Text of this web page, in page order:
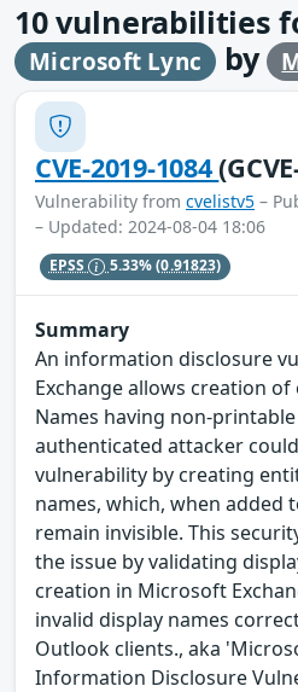
10vulnerabilities
Microsoft Lync by
CVE-2019-1084
Vulnerability from cvelistv5 –
– Updated: 2024-08-04 18:06
EPSS 5.33%(0.91823)
Summary
An information disclosure
Exchange allows creation
Names having non-
authenticated attacker
vulnerability by creating
names, which, when added
remain invisible. This
the issue by validating
creation in Microsoft
invalid display names
Outlook clients., aka
Information Disclosure